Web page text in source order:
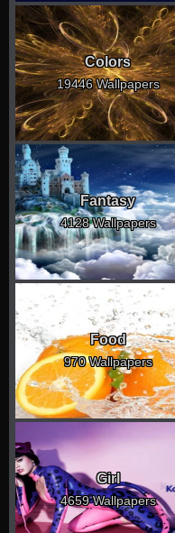
Colors
19446 Wallpapers
Fantasy
4128 Wallpapers
Food
970 Wallpapers
Girl
4659 Wallpapers